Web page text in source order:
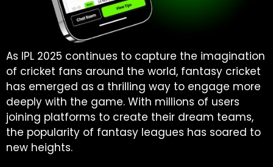
As IPL 2025 continues to capture the imagination
of cricket fans around the world, fantasy cricket
has emerged as a thrilling way to engage more
deeply with the game. With millions of users
joining platforms to create their dream teams,
the popularity of fantasy leagues has soared to
new heights.